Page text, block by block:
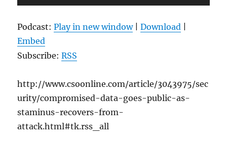
Player
Podcast:Play in new window|Download
Embed
Subscribe:RSS
http://www.csoonline.com/article/3043975/sec
urity/compromised-data-goes-public-as-
staminus-recovers-from-
attack.html#tk.rss_all